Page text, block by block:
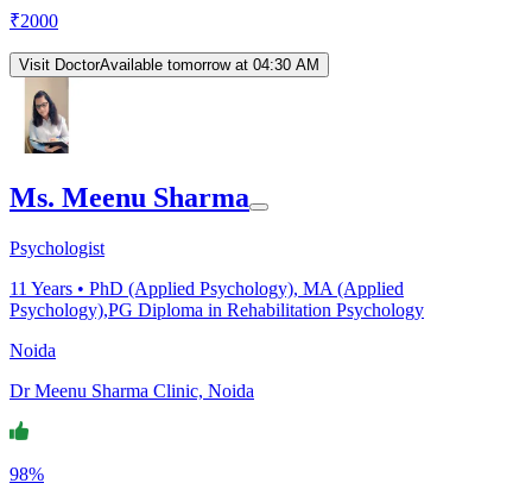
₹2000
Visit DoctorAvailable tomorrow at 04:30 AM
Ms. Meenu Sharma
Psychologist
11 Years • PhD (Applied Psychology), MA (Applied
Psychology),PG Diploma in Rehabilitation Psychology
Noida
Dr Meenu Sharma Clinic, Noida
98%